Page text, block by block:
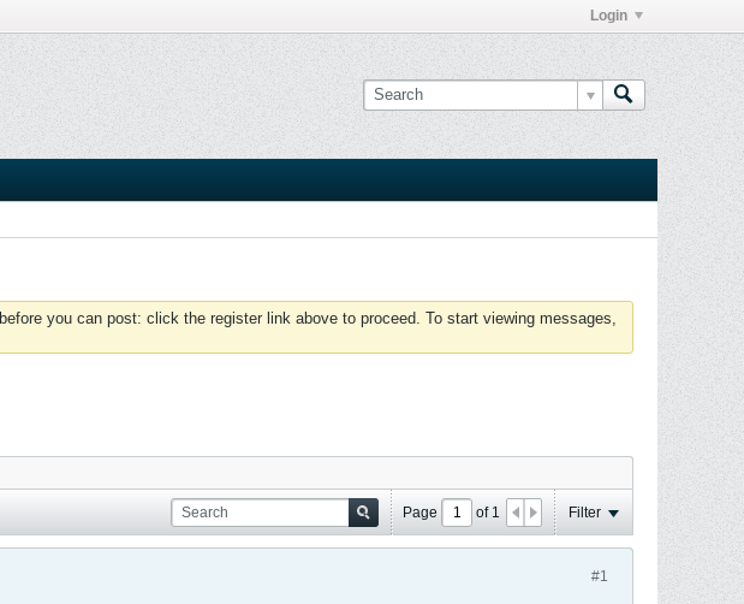
Login
before you can post: click the register link above to proceed. To start viewing messages,
Page of 1 Filter
#1